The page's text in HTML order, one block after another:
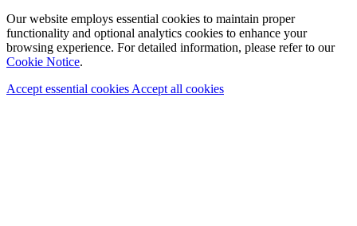
Our website employs essential cookies to maintain proper
functionality and optional analytics cookies to enhance your
browsing experience. For detailed information, please refer to our
Cookie Notice.
Accept essential cookies Accept all cookies